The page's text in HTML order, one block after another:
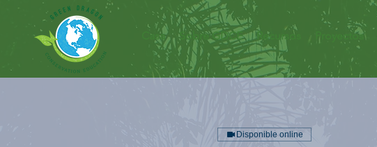
Casa Sobre GDCE Recursos Proyectos
Disponible online